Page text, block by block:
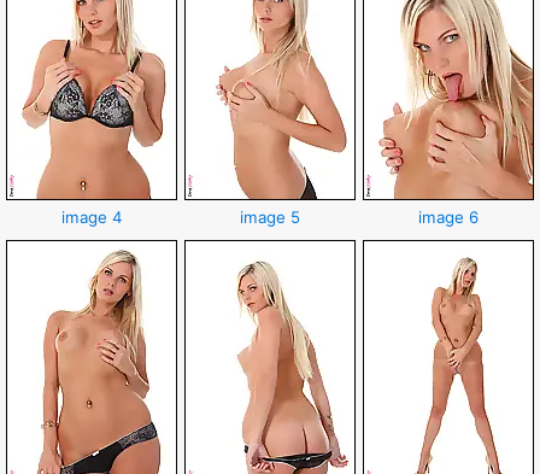
image 4 image 5 image 6